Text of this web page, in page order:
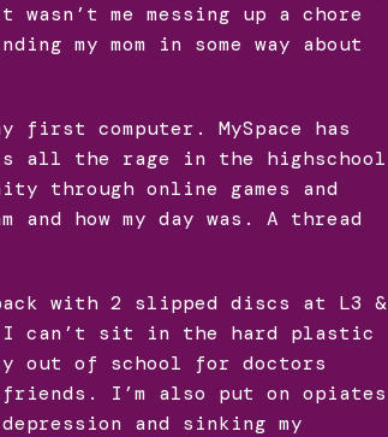
me messing up a chore
my mom in some way about
computer. MySpace has
is all the rage in the highschool
through online games and
and how my day was. A thread
back with 2 slipped discs at L3 &
I can’t sit in the hard plastic
out of school for doctors
friends. I’m also put on opiates
and sinking my